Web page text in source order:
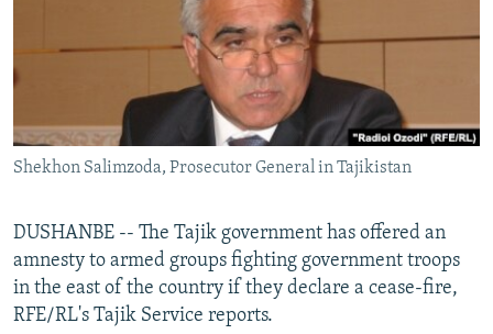
WIDER EUROPE BY RIKARD JOZWIAK
THE RUNDOWN
PODCASTS
SHARE TIPS SECURELY
BYPASS BLOCKING
ABOUT RFE/RL
Subscribe
Shekhon Salimzoda, Prosecutor General in Tajikistan
DUSHANBE -- The Tajik government has offered an
amnesty to armed groups fighting government troops
in the east of the country if they declare a cease-fire,
RFE/RL's Tajik Service reports.